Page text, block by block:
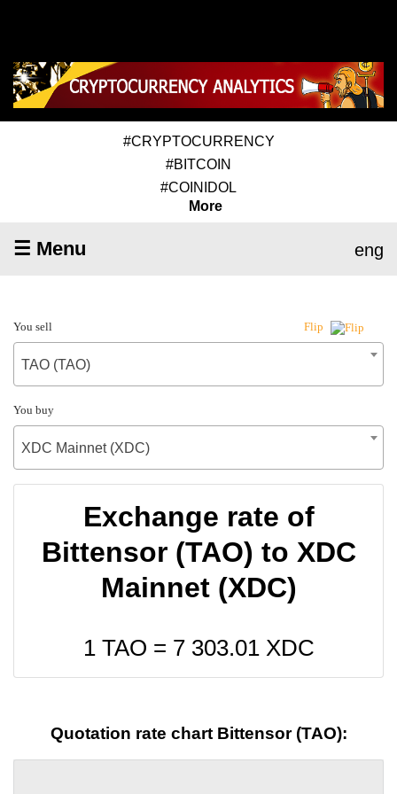
#CRYPTOCURRENCY
#BITCOIN
#COINIDOL
More
☰ Menu eng
You sell Flip
TAO (TAO)
You buy
XDC Mainnet (XDC)
Exchange rate of
Bittensor (TAO) to XDC
Mainnet (XDC)
1 TAO = 7 303.01XDC
Quotation rate chart Bittensor (TAO):